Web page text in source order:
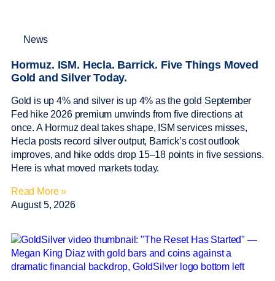
News
Hormuz. ISM. Hecla. Barrick. Five Things Moved
Gold and Silver Today.
Gold is up 4% and silver is up 4% as the gold September
Fed hike 2026 premium unwinds from five directions at
once. A Hormuz deal takes shape, ISM services misses,
Hecla posts record silver output, Barrick’s cost outlook
improves, and hike odds drop 15–18 points in five sessions.
Here is what moved markets today.
Read More »
August 5, 2026